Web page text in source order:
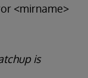
<mirname>
is